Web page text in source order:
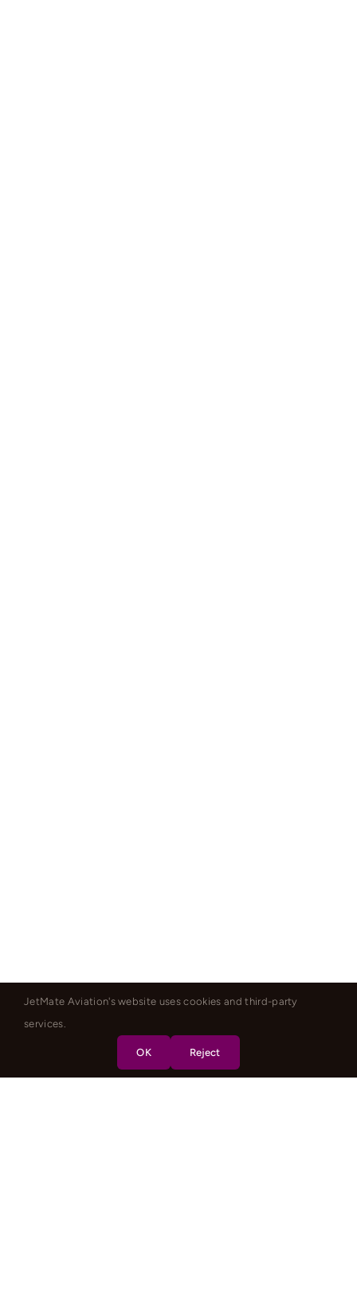
JetMate Aviation's website uses cookies and third-party
services.
OK Reject